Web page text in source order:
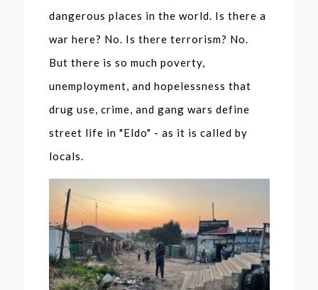
dangerous places in the world. Is there a
war here? No. Is there terrorism? No.
But there is so much poverty,
unemployment, and hopelessness that
drug use, crime, and gang wars define
street life in "Eldo" - as it is called by
locals.